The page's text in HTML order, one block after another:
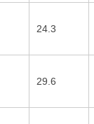
24.3
29.6